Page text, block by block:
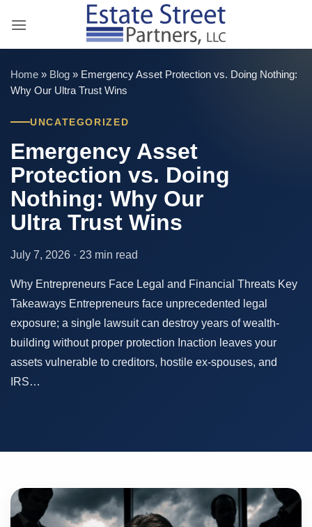
Home » Blog » Emergency Asset Protection vs. Doing Nothing:
Why Our Ultra Trust Wins
UNCATEGORIZED
Emergency Asset
Protection vs. Doing
Nothing: Why Our
Ultra Trust Wins
July 7, 2026 · 23 min read
Why Entrepreneurs Face Legal and Financial Threats Key
Takeaways Entrepreneurs face unprecedented legal
exposure; a single lawsuit can destroy years of wealth-
building without proper protection Inaction leaves your
assets vulnerable to creditors, hostile ex-spouses, and
IRS…